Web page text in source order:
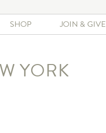
SHOP JOIN & GIVE
YORK